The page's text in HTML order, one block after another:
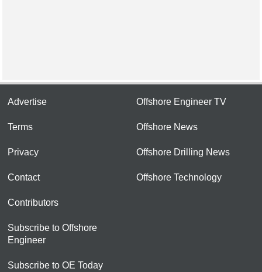
Advertise
Terms
Privacy
Contact
Contributors
Subscribe to Offshore
Engineer
Subscribe to OE Today
Offshore Engineer TV
Offshore News
Offshore Drilling News
Offshore Technology